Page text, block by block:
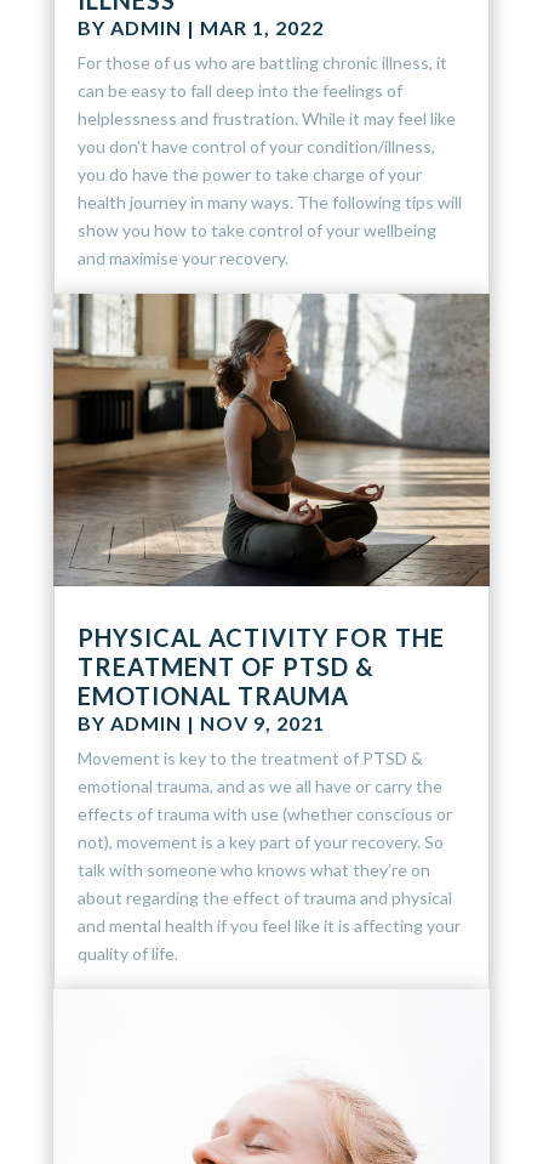
BY ADMIN | MAR 1, 2022
For those of us who are battling chronic illness, it
can be easy to fall deep into the feelings of
helplessness and frustration. While it may feel like
you don’t have control of your condition/illness,
you do have the power to take charge of your
health journey in many ways. The following tips will
show you how to take control of your wellbeing
and maximise your recovery.
PHYSICAL ACTIVITY FOR THE
TREATMENT OF PTSD &
EMOTIONAL TRAUMA
BY ADMIN | NOV 9, 2021
Movement is key to the treatment of PTSD &
emotional trauma, and as we all have or carry the
effects of trauma with use (whether conscious or
not), movement is a key part of your recovery. So
talk with someone who knows what they’re on
about regarding the effect of trauma and physical
and mental health if you feel like it is affecting your
quality of life.